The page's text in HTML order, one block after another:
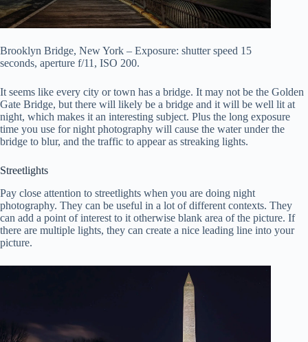
Brooklyn Bridge, New York – Exposure: shutter speed 15
seconds, aperture f/11, ISO 200.
It seems like every city or town has a bridge. It may not be the Golden
Gate Bridge, but there will likely be a bridge and it will be well lit at
night, which makes it an interesting subject. Plus the long exposure
time you use for night photography will cause the water under the
bridge to blur, and the traffic to appear as streaking lights.
Streetlights
Pay close attention to streetlights when you are doing night
photography. They can be useful in a lot of different contexts. They
can add a point of interest to it otherwise blank area of the picture. If
there are multiple lights, they can create a nice leading line into your
picture.